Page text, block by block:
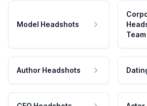
Model Headshots
Team
Author Headshots